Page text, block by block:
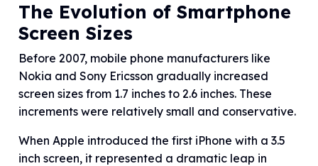
The Evolution of Smartphone
Screen Sizes
Before 2007, mobile phone manufacturers like
Nokia and Sony Ericsson gradually increased
screen sizes from 1.7 inches to 2.6 inches. These
increments were relatively small and conservative.
When Apple introduced the first iPhone with a 3.5
inch screen, it represented a dramatic leap in